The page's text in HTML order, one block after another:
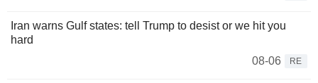
Iran warns Gulf states: tell Trump to desist or we hit you
hard
08-06
RE